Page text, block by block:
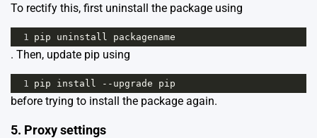
To rectify this, first uninstall the package using
1 pip uninstall packagename
. Then, update pip using
1 pip install -- upgrade pip
before trying to install the package again.
5. Proxy settings